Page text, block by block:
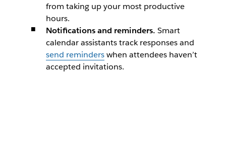
from taking up your most productive
hours.
Notifications and reminders. Smart
calendar assistants track responses and
send reminderswhen attendees haven’t
accepted invitations.